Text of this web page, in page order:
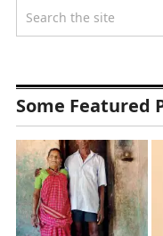
Some Featured